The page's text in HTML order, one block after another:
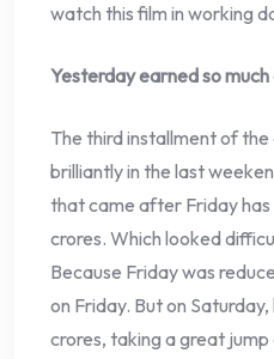
watch this film in working
Yesterday earned so much
The third installment of
brilliantly in the last
that came after Friday
crores. Which looked
Because Friday was
on Friday. But on
crores, taking a great jump